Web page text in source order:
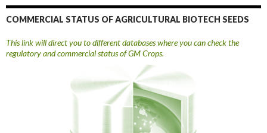
COMMERCIAL STATUS OF AGRICULTURAL BIOTECH SEEDS
This link will direct you to different databases where you can check the
regulatory and commercial status of GM Crops.